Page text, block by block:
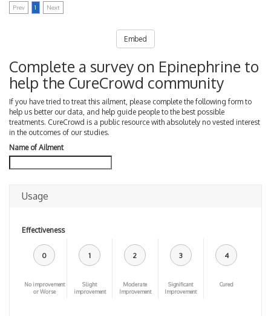
Prev 1 Next
Embed
Complete a survey on Epinephrine to
help the CureCrowd community
If you have tried to treat this ailment, please complete the following form to
help us better our data, and help guide people to the best possible
treatments. CureCrowd is a public resource with absolutely no vested interest
in the outcomes of our studies.
Name of Ailment
Usage
Effectiveness
0
No improvement
or Worse
1
Slight
improvement
2
Moderate
Improvement
3
Significant
Improvement
4
Cured